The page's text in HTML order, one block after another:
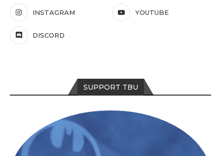
INSTAGRAM YOUTUBE
DISCORD
SUPPORT TBU